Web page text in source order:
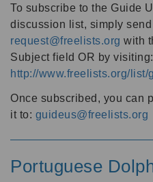
To subscribe to the Guide
discussion list, simply
request@freelists.org with
Subject field OR by visiting:
http://www.freelists.org/list/
Once subscribed, you can
it to: guideus@freelists.org
Portuguese